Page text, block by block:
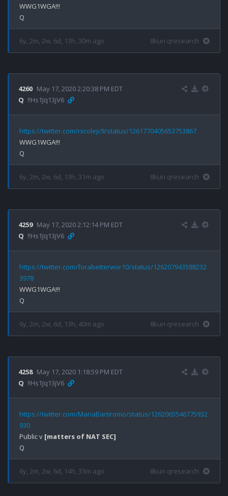
WWG1WGA!!!
6y, 2m, 2w, 6d, 13h, 30m ago 8kun qresearch
4260 May 17, 2020 2:20:38 PM EDT
Q !!Hs1Jq13jV6
https://twitter.com/nicolejc9/status/1261770405653753867
WWG1WGA!!!
6y, 2m, 2w, 6d, 13h, 31m ago 8kun qresearch
4259 May 17, 2020 2:12:14 PM EDT
Q !!Hs1Jq13jV6
https://twitter.com/forabetterwor10/status/126207943588232
3978
WWG1WGA!!!
6y, 2m, 2w, 6d, 13h, 40m ago 8kun qresearch
4258 May 17, 2020 1:18:59 PM EDT
Q !!Hs1Jq13jV6
https://twitter.com/MariaBartiromo/status/1262065546775932
930
Public v [matters of NAT SEC]
6y, 2m, 2w, 6d, 14h, 33m ago 8kun qresearch